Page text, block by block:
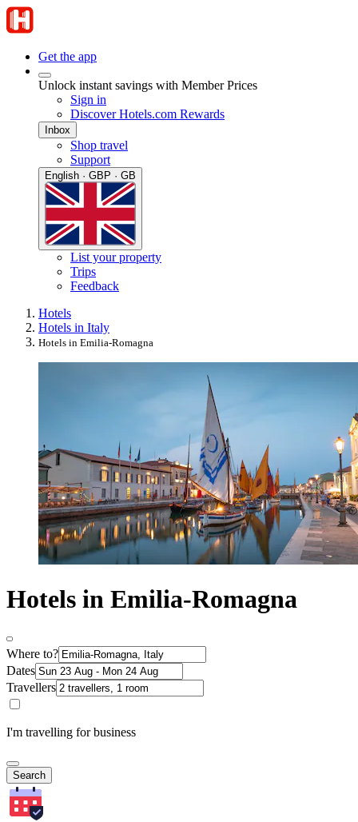
Get the app
Unlock instant savings with Member Prices
Sign in
Discover Hotels.com Rewards
Inbox
Shop travel
Support
English · GBP · GB
List your property
Trips
Feedback
Hotels
Hotels in Italy
Hotels in Emilia-Romagna
Hotels in Emilia-Romagna
Where to?
Dates
Travellers
I'm travelling for business
Search